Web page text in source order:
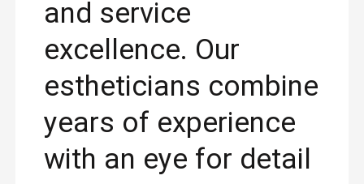
and service
excellence. Our
estheticians combine
years of experience
with an eye for detail